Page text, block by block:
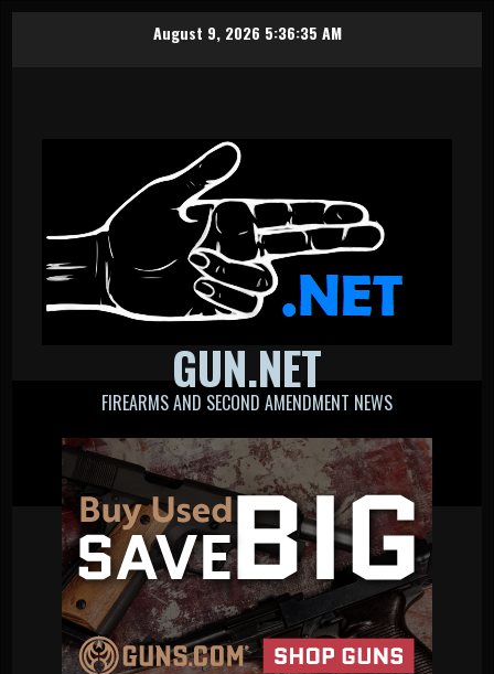
August 9, 2026 5:36:35 AM
GUN.NET
FIREARMS AND SECOND AMENDMENT NEWS